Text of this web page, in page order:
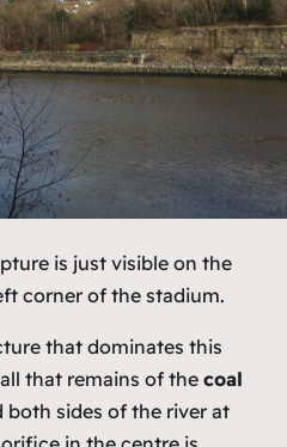
is just visible on the
corner of the stadium.
that dominates this
that remains of the coal
both sides of the river at